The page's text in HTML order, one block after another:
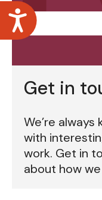
Get in
We’re
with
work. Get in
about how